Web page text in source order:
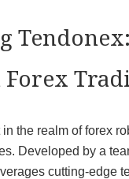
Tendonex:
Forex
the realm of forex
Developed by a
cutting-edge